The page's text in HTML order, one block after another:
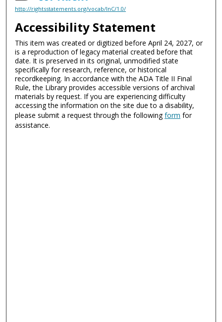
http://rightsstatements.org/vocab/InC/1.0/
Accessibility Statement
This item was created or digitized before April 24, 2027, or
is a reproduction of legacy material created before that
date. It is preserved in its original, unmodified state
specifically for research, reference, or historical
recordkeeping. In accordance with the ADA Title II Final
Rule, the Library provides accessible versions of archival
materials by request. If you are experiencing difficulty
accessing the information on the site due to a disability,
please submit a request through the followingform for
assistance.